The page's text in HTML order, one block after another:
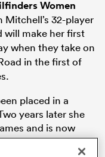
Women
32-player
will make her first
when they take on
in the first of
placed in a
years later she
and is now
fired World